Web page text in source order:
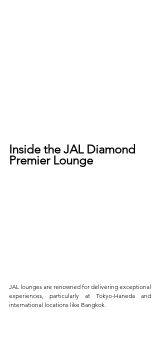
Inside the JAL Diamond
Premier Lounge
JAL lounges are renowned for delivering exceptional
experiences, particularly at Tokyo-Haneda and
international locations like Bangkok.